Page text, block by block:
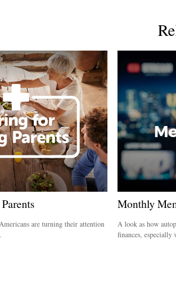
are turning their attention
Monthly
A look as how
finances, especially